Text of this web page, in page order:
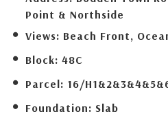
Point & Northside
Views: Beach Front,
Block: 48C
Parcel: 16/
Foundation: Slab